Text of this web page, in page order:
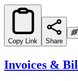
Copy Link Share
Invoices &